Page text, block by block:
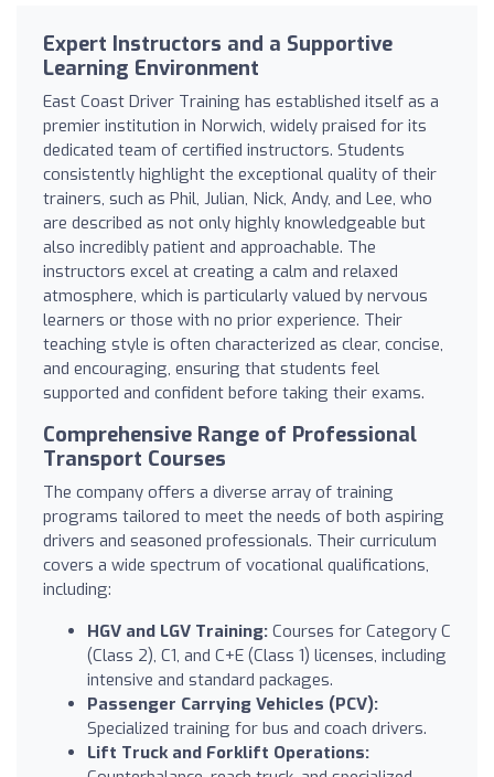
Expert Instructors and a Supportive
Learning Environment
East Coast Driver Training has established itself as a
premier institution in Norwich, widely praised for its
dedicated team of certified instructors. Students
consistently highlight the exceptional quality of their
trainers, such as Phil, Julian, Nick, Andy, and Lee, who
are described as not only highly knowledgeable but
also incredibly patient and approachable. The
instructors excel at creating a calm and relaxed
atmosphere, which is particularly valued by nervous
learners or those with no prior experience. Their
teaching style is often characterized as clear, concise,
and encouraging, ensuring that students feel
supported and confident before taking their exams.
Comprehensive Range of Professional
Transport Courses
The company offers a diverse array of training
programs tailored to meet the needs of both aspiring
drivers and seasoned professionals. Their curriculum
covers a wide spectrum of vocational qualifications,
including:
HGV and LGV Training: Courses for Category C
(Class 2), C1, and C+E (Class 1) licenses, including
intensive and standard packages.
Passenger Carrying Vehicles (PCV):
Specialized training for bus and coach drivers.
Lift Truck and Forklift Operations: